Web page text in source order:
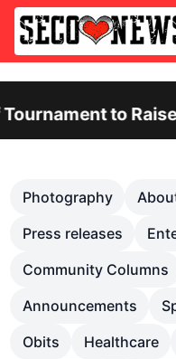
to Raise
Photography
Press releases
Community Columns
Announcements
Obits
Healthcare